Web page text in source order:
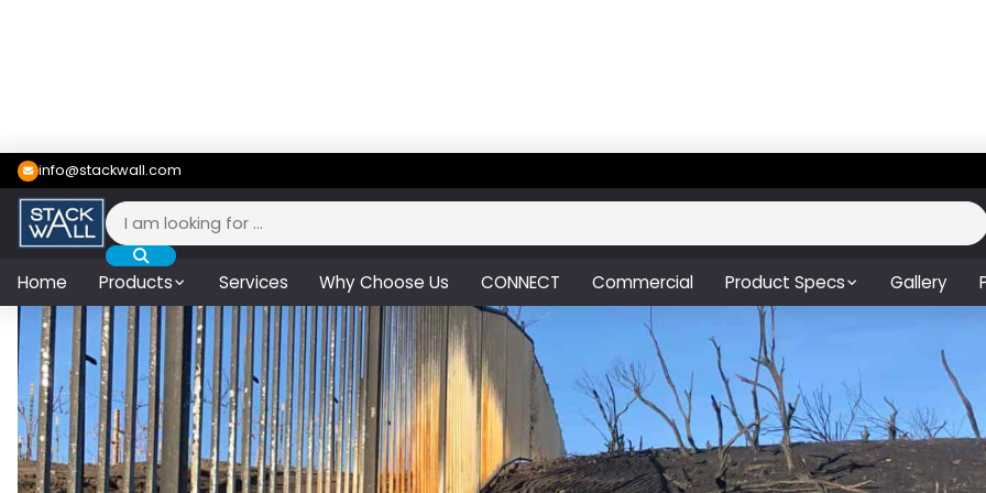
info@stackwall.com
Search
for:
Home Products Services Why Choose Us CONNECT Commercial Product Specs Gallery